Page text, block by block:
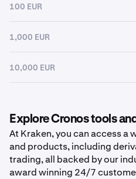
100 EUR
1,000 EUR
10,000 EUR
Explore Cronos tools
At Kraken, you can access a
and products, including
trading, all backed by our
award winning 24/7